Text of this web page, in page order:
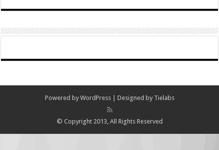
Powered by WordPress| Designed by Tielabs
© Copyright 2013, All Rights Reserved